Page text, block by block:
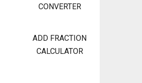
CONVERTER
ADD FRACTION
CALCULATOR